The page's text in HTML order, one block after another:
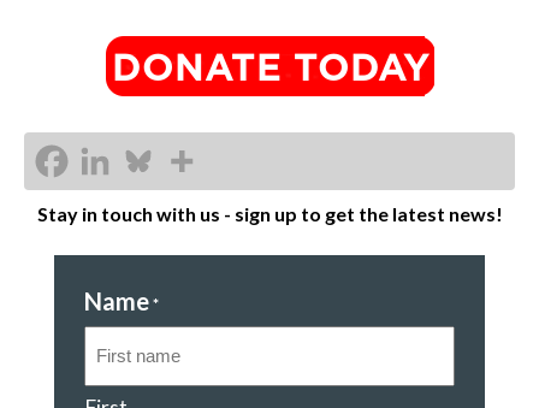
Stay in touch with us - sign up to get the latest news!
Name *